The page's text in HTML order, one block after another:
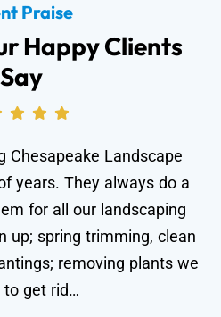
Praise
Happy Clients
Say
Chesapeake Landscape
years. They always do a
for all our landscaping
up; spring trimming, clean
removing plants we
to get rid…